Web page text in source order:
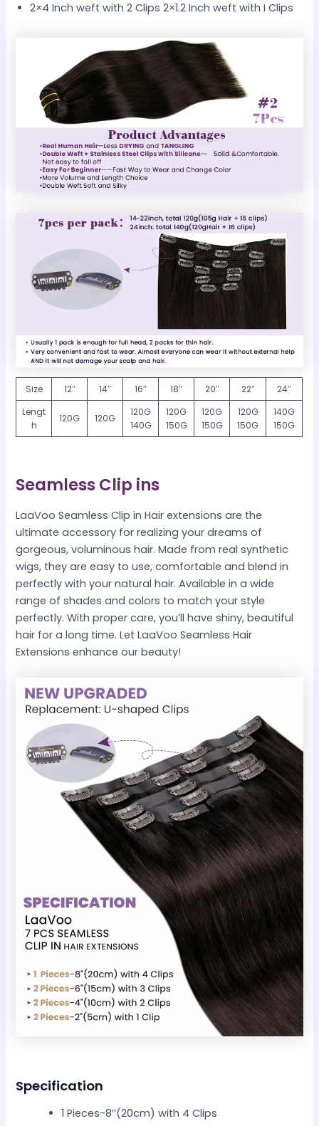
2×4 Inch weft with 2 Clips 2×1.2 Inch weft with I Clips
Size 12″ 14″ 16″ 18″ 20″ 22″
24″
Lengt
h
120G 120G
120G
140G
120G
150G
120G
150G
120G
150G
140G
150G
Seamless Clip ins
LaaVoo Seamless Clip in Hair extensions are the
ultimate accessory for realizing your dreams of
gorgeous, voluminous hair. Made from real synthetic
wigs, they are easy to use, comfortable and blend in
perfectly with your natural hair. Available in a wide
range of shades and colors to match your style
perfectly. With proper care, you’ll have shiny, beautiful
hair for a long time. Let LaaVoo Seamless Hair
Extensions enhance our beauty!
Specification
1 Pieces-8″(20cm) with 4 Clips